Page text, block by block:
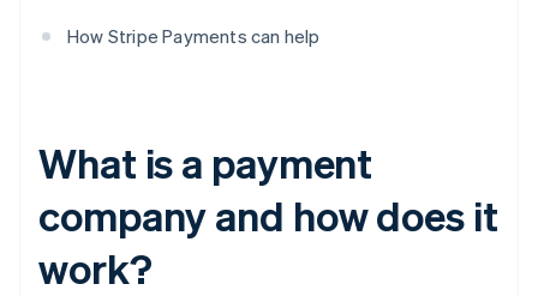
How Stripe Payments can help
What is a payment
company and how does it
work?